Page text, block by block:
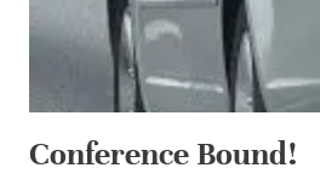
Conference Bound!